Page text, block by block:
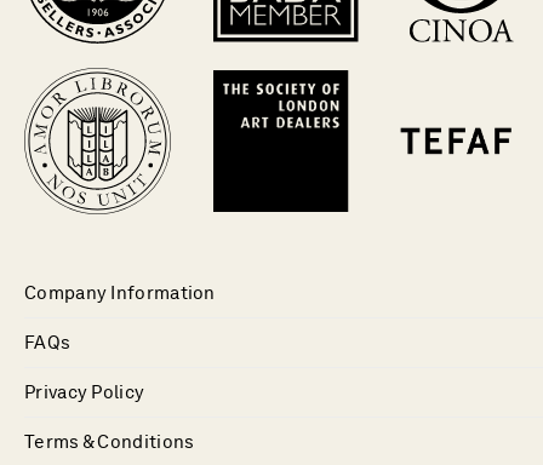
Company Information
FAQs
Privacy Policy
Terms & Conditions